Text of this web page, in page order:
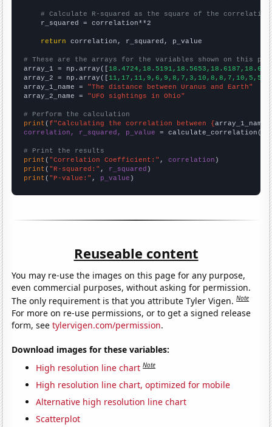
# Calculate R-squared as the square of the
    r_squared = correlation**2
return correlation, r_squared, p_value
# These are the arrays for the variables shown on this
array_1 = np.array([
array_2 = np.array([
array_1_name = "The distance between Uranus and Earth"
array_2_name = "UFO sightings in Ohio"
# Perform the calculation
print (f"Calculating the correlation between {array_1_name
correlation, r_squared, p_value = calculate_correlation(
# Print the results
print ( "Correlation Coefficient:" , correlation
print ( "R-squared:" , r_squared
print ( "P-value:" , p_value )
Reuseable content
You may re-use the images on this page for any purpose,
even commercial purposes, without asking for permission.
The only requirement is that you attribute Tyler Vigen.Note
For more on re-use permissions, or to get a signed release
form, seetylervigen.com/permission.
Download images for these variables:
High resolution line chart Note
High resolution line chart, optimized for mobile
Alternative high resolution line chart
Scatterplot